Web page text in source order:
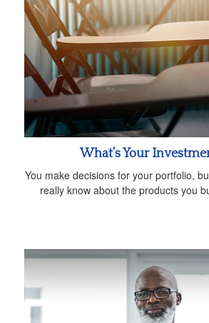
What’s Your
You make decisions for your portfolio,
really know about the products you